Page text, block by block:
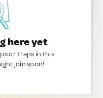
here yet
or Traps in this
join soon!